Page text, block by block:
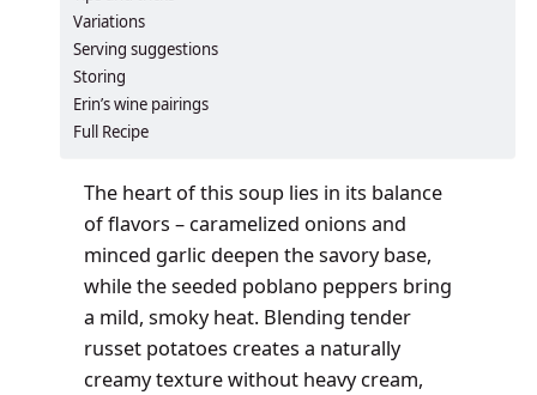
Variations
Serving suggestions
Storing
Erin’s wine pairings
Full Recipe
The heart of this soup lies in its balance
of flavors – caramelized onions and
minced garlic deepen the savory base,
while the seeded poblano peppers bring
a mild, smoky heat. Blending tender
russet potatoes creates a naturally
creamy texture without heavy cream,